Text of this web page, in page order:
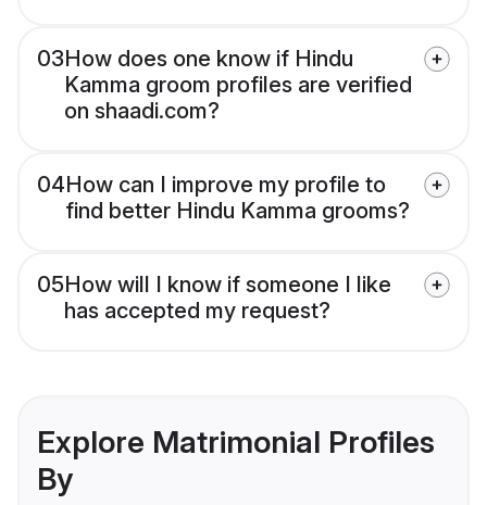
03How does one know if Hindu
Kamma groom profiles are verified
on shaadi.com?
04How can I improve my profile to
find better Hindu Kamma grooms?
05How will I know if someone I like
has accepted my request?
Explore Matrimonial Profiles
By